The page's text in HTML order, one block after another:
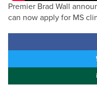
Premier Brad Wall
can now apply for MS